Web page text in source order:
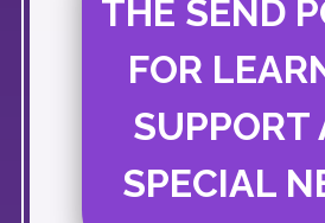
THE SEND
FOR
SUPPORT
SPECIAL